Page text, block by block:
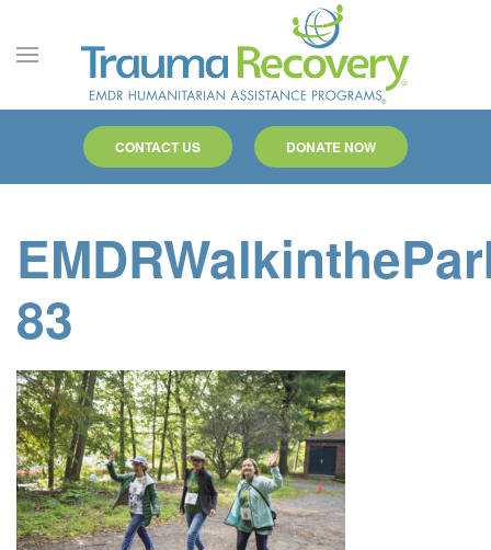
Skip to main content
CONTACT US DONATE NOW
83